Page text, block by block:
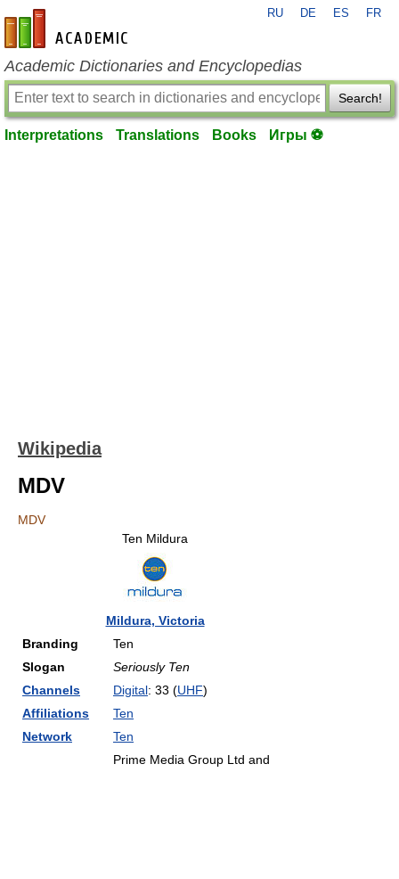
en-academic.com
RU DE ES FR
Academic Dictionaries and Encyclopedias
Search!
Interpretations Translations Books Игры ⚽
Wikipedia
MDV
MDV
Ten Mildura
Mildura, Victoria
Branding
Ten
Slogan
Seriously Ten
Channels
Digital: 33 (UHF)
Affiliations
Ten
Network
Ten
Prime Media Group Ltd and